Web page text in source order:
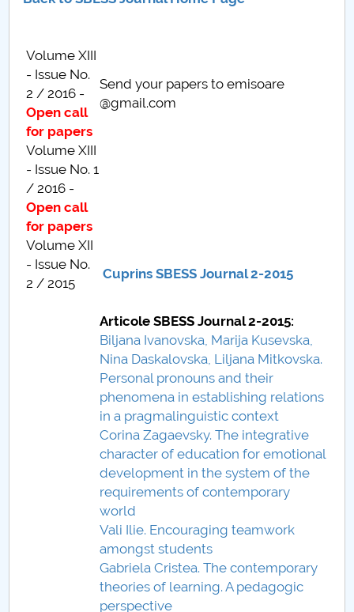
Admitere
Români de pretutindeni - ADMITERE
Senat
Facultăți
Studenți
Ghiduri pentru STUDENȚI
Relații Internaționale
Proiect PRIM STUD
Proiect SU-ETIC
Protecția datelor personale
UNIVERSITATE pentru comunitate
IOSUD/CSUD-Doctorate
Volume XIII
- Issue No.
2 / 2016 -
Open call
for papers
Send your papers to emisoare
@gmail.com
Volume XIII
- Issue No. 1
/ 2016 -
Open call
for papers
Volume XII
- Issue No.
2 / 2015
Cuprins SBESS Journal 2-2015
Articole SBESS Journal 2-2015:
Biljana Ivanovska, Marija Kusevska,
Nina Daskalovska, Liljana Mitkovska.
Personal pronouns and their
phenomena in establishing relations
in a pragmalinguistic context
Corina Zagaevsky. The integrative
character of education for emotional
development in the system of the
requirements of contemporary
world
Vali Ilie. Encouraging teamwork
amongst students
Gabriela Cristea. The contemporary
theories of learning. A pedagogic
perspective